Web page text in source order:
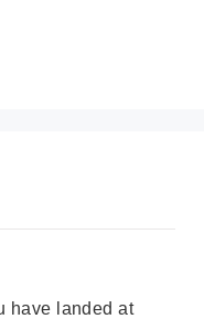
have landed at